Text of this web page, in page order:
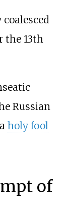
the 13th
Russian
holy fool
of